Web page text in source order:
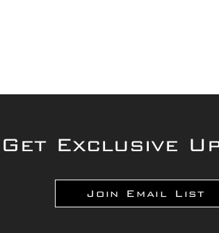
Get Exclusive
Join Email List